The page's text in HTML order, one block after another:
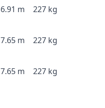
6.91 m 227 kg
7.65 m 227 kg
7.65 m 227 kg